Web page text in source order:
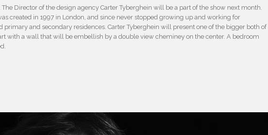
The Director of the design agency Carter Tyberghein will be a part of the show next month.
created in 1997 in London, and since never stopped growing up and working for
primary and secondary residences. Carter Tyberghein will present one of the bigger both of
with a wall that will be embellish by a double view cheminey on the center. A bedroom